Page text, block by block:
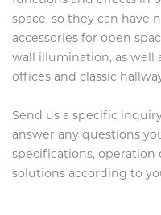
space, so they can have
accessories for open
wall illumination, as well
offices and classic
Send us a specific
answer any questions
specifications,
solutions according to